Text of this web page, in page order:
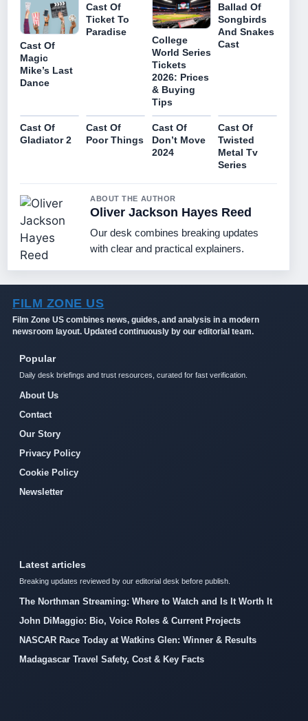
Cast Of
Magic
Mike’s Last
Dance
Cast Of
Ticket To
Paradise
College
World Series
Tickets
2026: Prices
& Buying
Tips
Ballad Of
Songbirds
And Snakes
Cast
Cast Of
Gladiator 2
Cast Of
Poor Things
Cast Of
Don’t Move
2024
Cast Of
Twisted
Metal Tv
Series
ABOUT THE AUTHOR
Oliver Jackson Hayes Reed
Our desk combines breaking updates
with clear and practical explainers.
FILM ZONE US
Film Zone US combines news, guides, and analysis in a modern
newsroom layout. Updated continuously by our editorial team.
Popular
Daily desk briefings and trust resources, curated for fast verification.
About Us
Contact
Our Story
Privacy Policy
Cookie Policy
Newsletter
Latest articles
Breaking updates reviewed by our editorial desk before publish.
The Northman Streaming: Where to Watch and Is It Worth It
John DiMaggio: Bio, Voice Roles & Current Projects
NASCAR Race Today at Watkins Glen: Winner & Results
Madagascar Travel Safety, Cost & Key Facts